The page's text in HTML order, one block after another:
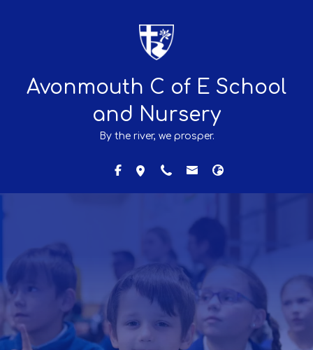
Avonmouth C of E School
and Nursery
By the river, we prosper.